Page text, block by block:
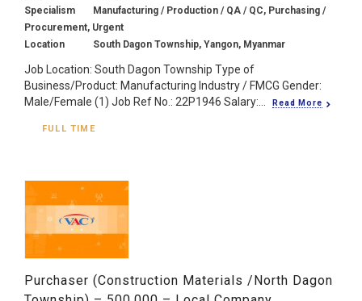
Specialism
Manufacturing / Production / QA / QC, Purchasing /
Procurement, Urgent
Location
South Dagon Township, Yangon, Myanmar
Job Location: South Dagon Township Type of
Business/Product: Manufacturing Industry / FMCG Gender:
Male/Female (1) Job Ref No.: 22P1946 Salary:...
Read More
FULL TIME
Purchaser (Construction Materials /North Dagon